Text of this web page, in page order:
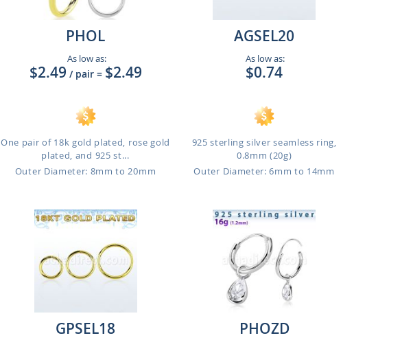
PHOL
As low as:
$2.49 / pair = $2.49
One pair of 18k gold plated, rose gold
plated, and 925 st...
Outer Diameter: 8mm to 20mm
AGSEL20
As low as:
$0.74
925 sterling silver seamless ring,
0.8mm (20g)
Outer Diameter: 6mm to 14mm
GPSEL18 PHOZD